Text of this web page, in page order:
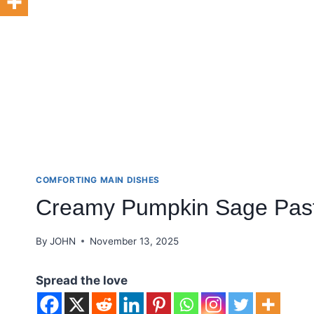
COMFORTING MAIN DISHES
Creamy Pumpkin Sage
By JOHN November 13, 2025
Spread the love